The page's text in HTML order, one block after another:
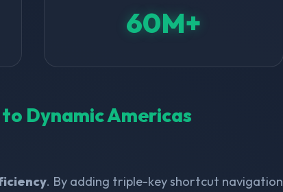
60M+
Dynamic Americas
. By adding triple-key shortcut navigation